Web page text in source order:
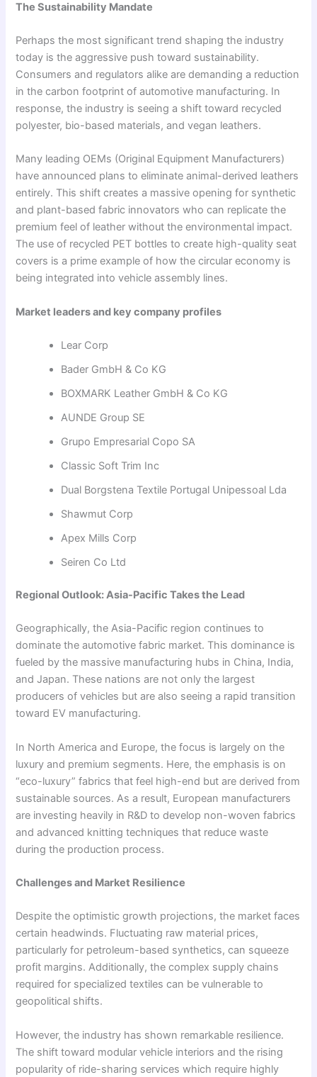
The Sustainability Mandate
Perhaps the most significant trend shaping the industry
today is the aggressive push toward sustainability.
Consumers and regulators alike are demanding a reduction
in the carbon footprint of automotive manufacturing. In
response, the industry is seeing a shift toward recycled
polyester, bio-based materials, and vegan leathers.
Many leading OEMs (Original Equipment Manufacturers)
have announced plans to eliminate animal-derived leathers
entirely. This shift creates a massive opening for synthetic
and plant-based fabric innovators who can replicate the
premium feel of leather without the environmental impact.
The use of recycled PET bottles to create high-quality seat
covers is a prime example of how the circular economy is
being integrated into vehicle assembly lines.
Market leaders and key company profiles
Lear Corp
Bader GmbH & Co KG
BOXMARK Leather GmbH & Co KG
AUNDE Group SE
Grupo Empresarial Copo SA
Classic Soft Trim Inc
Dual Borgstena Textile Portugal Unipessoal Lda
Shawmut Corp
Apex Mills Corp
Seiren Co Ltd
Regional Outlook: Asia-Pacific Takes the Lead
Geographically, the Asia-Pacific region continues to
dominate the automotive fabric market. This dominance is
fueled by the massive manufacturing hubs in China, India,
and Japan. These nations are not only the largest
producers of vehicles but are also seeing a rapid transition
toward EV manufacturing.
In North America and Europe, the focus is largely on the
luxury and premium segments. Here, the emphasis is on
“eco-luxury” fabrics that feel high-end but are derived from
sustainable sources. As a result, European manufacturers
are investing heavily in R&D to develop non-woven fabrics
and advanced knitting techniques that reduce waste
during the production process.
Challenges and Market Resilience
Despite the optimistic growth projections, the market faces
certain headwinds. Fluctuating raw material prices,
particularly for petroleum-based synthetics, can squeeze
profit margins. Additionally, the complex supply chains
required for specialized textiles can be vulnerable to
geopolitical shifts.
However, the industry has shown remarkable resilience.
The shift toward modular vehicle interiors and the rising
popularity of ride-sharing services which require highly